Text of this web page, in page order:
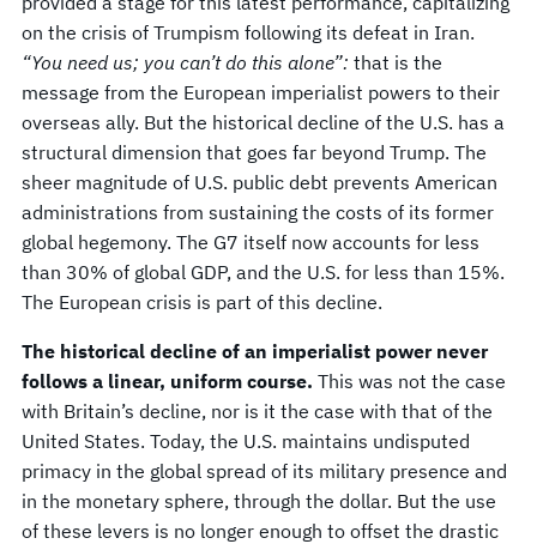
on the crisis of Trumpism following its defeat in Iran.
“You need us; you can’t do this alone”: that is the
message from the European imperialist powers to their
overseas ally. But the historical decline of the U.S. has a
structural dimension that goes far beyond Trump. The
sheer magnitude of U.S. public debt prevents American
administrations from sustaining the costs of its former
global hegemony. The G7 itself now accounts for less
than 30% of global GDP, and the U.S. for less than 15%.
The European crisis is part of this decline.
The historical decline of an imperialist power never
follows a linear, uniform course. This was not the case
with Britain’s decline, nor is it the case with that of the
United States. Today, the U.S. maintains undisputed
primacy in the global spread of its military presence and
in the monetary sphere, through the dollar. But the use
of these levers is no longer enough to offset the drastic